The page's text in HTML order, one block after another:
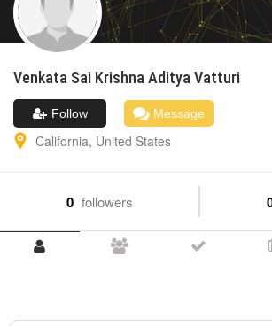
Venkata Sai Krishna AdityaVatturi
Follow Message
California, United States
0 followers